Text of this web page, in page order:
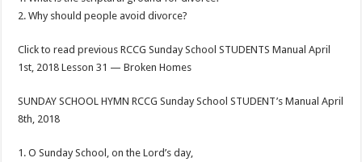
2. Why should people avoid divorce?
Click to read previous RCCG Sunday School STUDENTS Manual April
1st, 2018 Lesson 31 — Broken Homes
SUNDAY SCHOOL HYMN RCCG Sunday School STUDENT’s Manual April
8th, 2018
1. O Sunday School, on the Lord’s day,